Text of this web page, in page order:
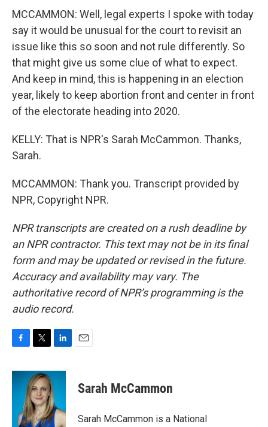
MCCAMMON: Well, legal experts I spoke with today
say it would be unusual for the court to revisit an
issue like this so soon and not rule differently. So
that might give us some clue of what to expect.
And keep in mind, this is happening in an election
year, likely to keep abortion front and center in front
of the electorate heading into 2020.
KELLY: That is NPR's Sarah McCammon. Thanks,
Sarah.
MCCAMMON: Thank you. Transcript provided by
NPR, Copyright NPR.
NPR transcripts are created on a rush deadline by
an NPR contractor. This text may not be in its final
form and may be updated or revised in the future.
Accuracy and availability may vary. The
authoritative record of NPR’s programming is the
audio record.
c
i
t
t
e
r
n
e
d
I
Sarah McCammon
Sarah McCammon is a National